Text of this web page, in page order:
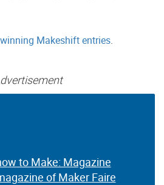
Makeshift entries.
to Make: Magazine
of Maker Faire
to Make: Magazine
of Maker Faire